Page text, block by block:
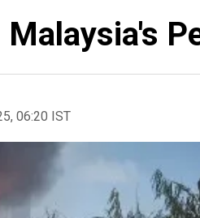
06:20 IST